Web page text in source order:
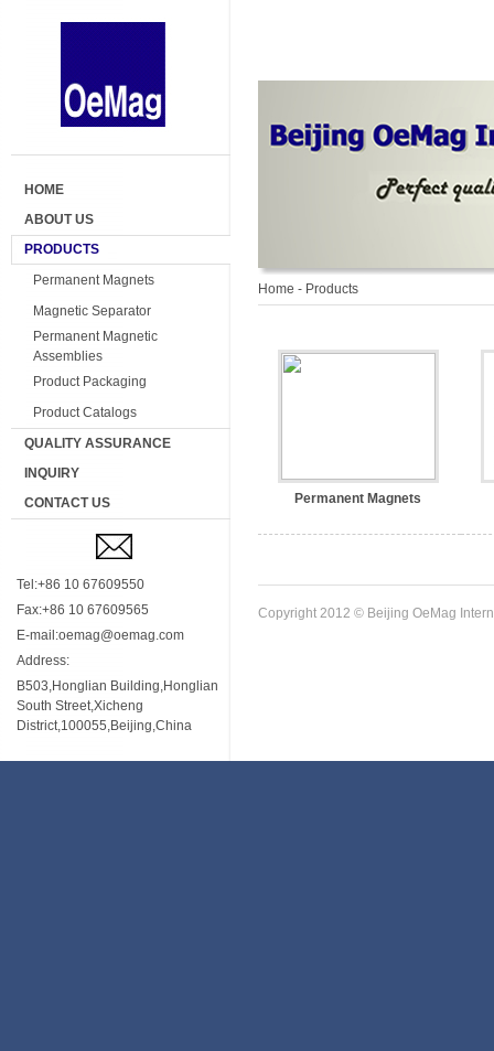
HOME
ABOUT US
PRODUCTS
Permanent Magnets
Magnetic Separator
Permanent Magnetic
Assemblies
Product Packaging
Product Catalogs
QUALITY ASSURANCE
INQUIRY
CONTACT US
Tel:+86 10 67609550
Fax:+86 10 67609565
E-mail:oemag@oemag.com
Address:
B503,Honglian Building,Honglian
South Street,Xicheng
District,100055,Beijing,China
Home - Products
Permanent Magnets
Copyright 2012 © Beijing OeMag